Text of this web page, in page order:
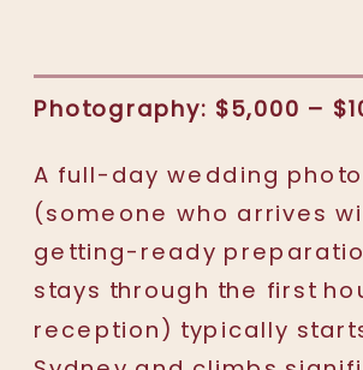
Photography: $5,000 –
A full-day wedding
(someone who arrives
getting-ready
stays through the first
reception) typically